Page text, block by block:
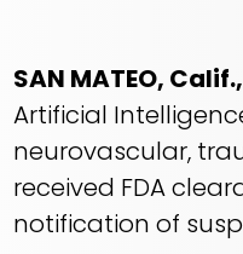
SAN MATEO,
Artificial
neurovascular,
received FDA
notification of